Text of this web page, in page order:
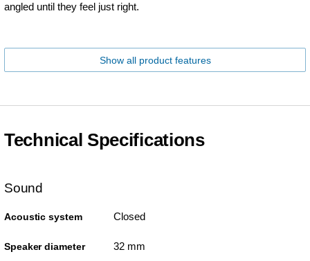
angled until they feel just right.
Show all product features
Technical Specifications
Sound
Acoustic system Closed
Speaker diameter 32 mm